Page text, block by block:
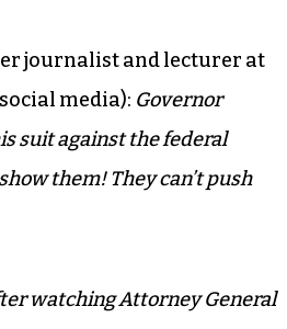
journalist and lecturer at
media): Governor
suit against the federal
them! They can’t push
watching Attorney General